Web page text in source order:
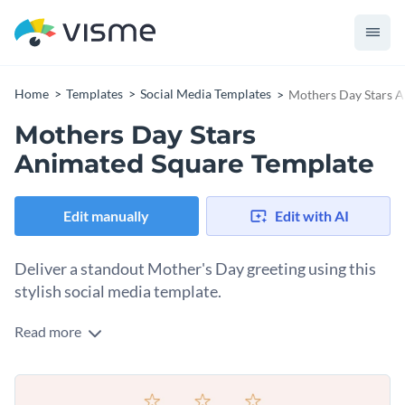
Home Templates Social Media Templates Mothers Day Stars
Mothers Day Stars
Animated Square Template
Edit manually Edit with AI
Deliver a standout Mother's Day greeting using this
stylish social media template.
Want to create an unforgettable Mother's Day post, this
mother and child cuddling on a cozy couch, framed by a soft
pink background, it gives a feel of love and affection. The bold
Change colors, fonts and more to fit your branding
Read more